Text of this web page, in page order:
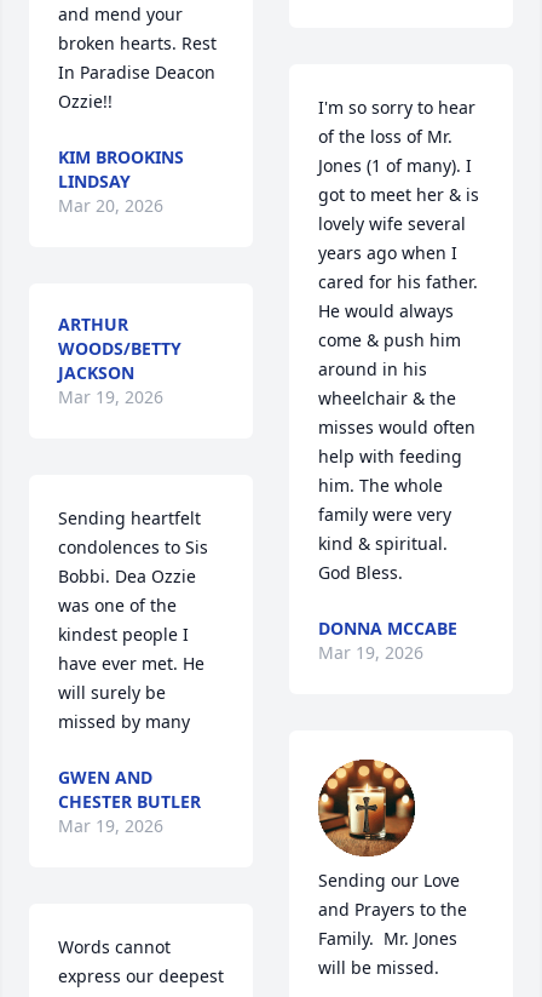
and mend your
broken hearts. Rest
In Paradise Deacon
Ozzie!!
KIM BROOKINS
LINDSAY
Mar 20, 2026
ARTHUR
WOODS/BETTY
JACKSON
Mar 19, 2026
Sending heartfelt
condolences to Sis
Bobbi. Dea Ozzie
was one of the
kindest people I
have ever met. He
will surely be
missed by many
GWEN AND
CHESTER BUTLER
Mar 19, 2026
Words cannot
express our deepest
I'm so sorry to hear
of the loss of Mr.
Jones (1 of many). I
got to meet her & is
lovely wife several
years ago when I
cared for his father.
He would always
come & push him
around in his
wheelchair & the
misses would often
help with feeding
him. The whole
family were very
kind & spiritual.
God Bless.
DONNA MCCABE
Mar 19, 2026
Sending our Love
and Prayers to the
Family.  Mr. Jones
will be missed.